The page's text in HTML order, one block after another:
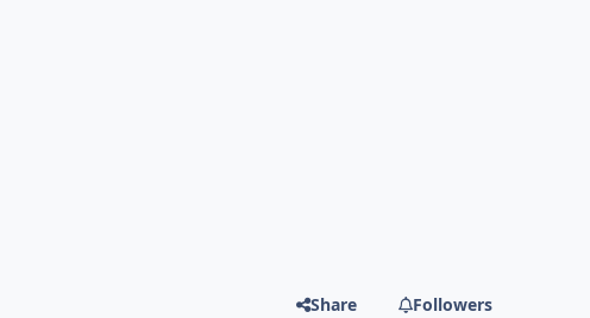
Share Followers